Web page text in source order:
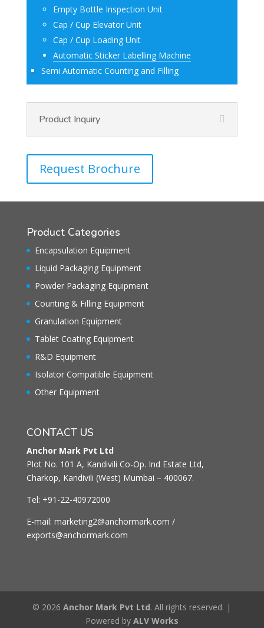
Empty Bottle Inspection Unit
Cap / Cup Elevator Unit
Cap / Cup Loading Unit
Automatic Sticker Labelling Machine
Semi Automatic Counting and Filling
Product Inquiry
Request Brochure
Product Categories
Encapsulation Equipment
Liquid Packaging Equipment
Powder Packaging Equipment
Counting & Filling Equipment
Granulation Equipment
Tablet Coating Equipment
R&D Equipment
Isolator Compatible Equipment
Other Equipment
CONTACT US
Anchor Mark Pvt Ltd
Plot No. 101 A, Kandivili Co-Op. Ind Estate Ltd,
Charkop, Kandivili (West) Mumbai – 400067.
Tel: +91-22-40972000
E-mail: marketing2@anchormark.com /
exports@anchormark.com
© 2026Anchor Mark Pvt Ltd. All rights reserved. |
Powered by ALV Works